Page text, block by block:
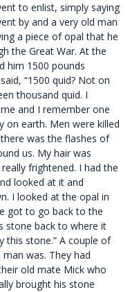
to enlist, simply saying
by and a very old man
a piece of opal that he
the Great War. At the
him 1500 pounds
“1500 quid? Not on
thousand quid. I
and I remember one
on earth. Men were killed
was the flashes of
us. My hair was
frightened. I had the
looked at it and
I looked at the opal in
got to go back to the
stone back to where it
this stone.” A couple of
was. They had
old mate Mick who
brought his stone